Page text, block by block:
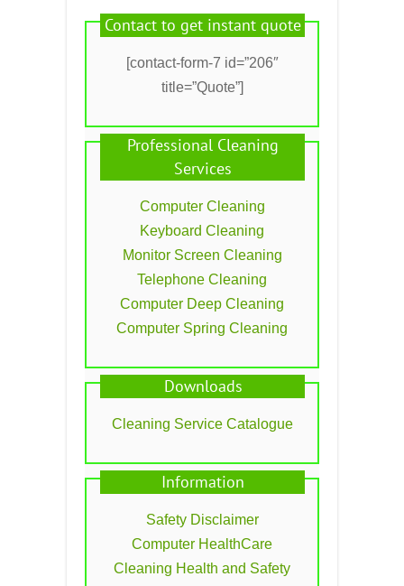
Contact to get instant quote
[contact-form-7 id=”206″
title=”Quote”]
Professional Cleaning
Services
Computer Cleaning
Keyboard Cleaning
Monitor Screen Cleaning
Telephone Cleaning
Computer Deep Cleaning
Computer Spring Cleaning
Downloads
Cleaning Service Catalogue
Information
Safety Disclaimer
Computer HealthCare
Cleaning Health and Safety